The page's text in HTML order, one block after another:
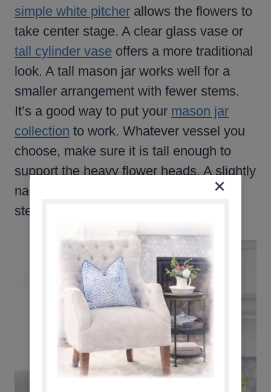
simple white pitcher allows the flowers to
take center stage. A clear glass vase or
tall cylinder vase offers a more traditional
look. A tall mason jar works well for a
smaller arrangement with fewer stems.
It’s a good way to put your mason jar
collection to work. Whatever vessel you
choose, make sure it is tall enough to
support the heavy flower heads. A slightly
narrow opening will also help hold the
stems in place.